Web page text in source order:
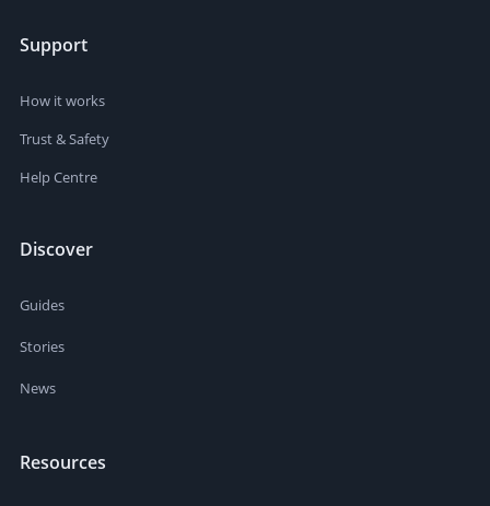
Support
How it works
Trust & Safety
Help Centre
Discover
Guides
Stories
News
Resources